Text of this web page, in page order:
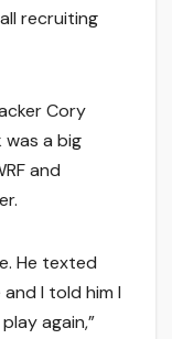
recruiting
Cory
a big
and
He texted
I told him I
again,”